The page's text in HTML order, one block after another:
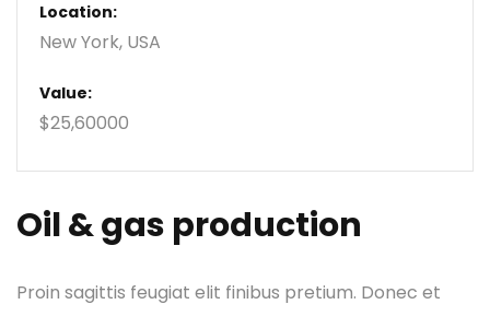
Location:
New York, USA
Value:
$25,60000
Oil & gas production
Proin sagittis feugiat elit finibus pretium. Donec et